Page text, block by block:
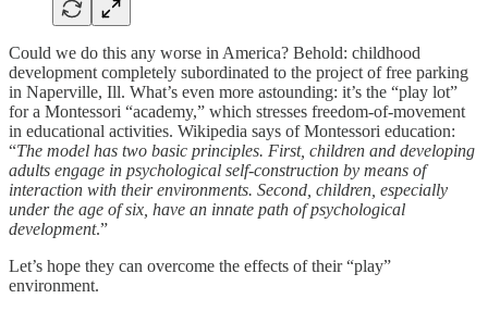
Could we do this any worse in America? Behold: childhood
development completely subordinated to the project of free parking
in Naperville, Ill. What’s even more astounding: it’s the “play lot”
for a Montessori “academy,” which stresses freedom-of-movement
in educational activities. Wikipedia says of Montessori education:
“The model has two basic principles. First, children and developing
adults engage in psychological self-construction by means of
interaction with their environments. Second, children, especially
under the age of six, have an innate path of psychological
development.”
Let’s hope they can overcome the effects of their “play”
environment.